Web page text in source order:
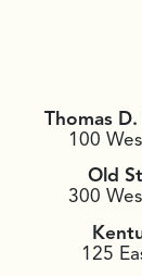
Thomas
100
Old
300
125